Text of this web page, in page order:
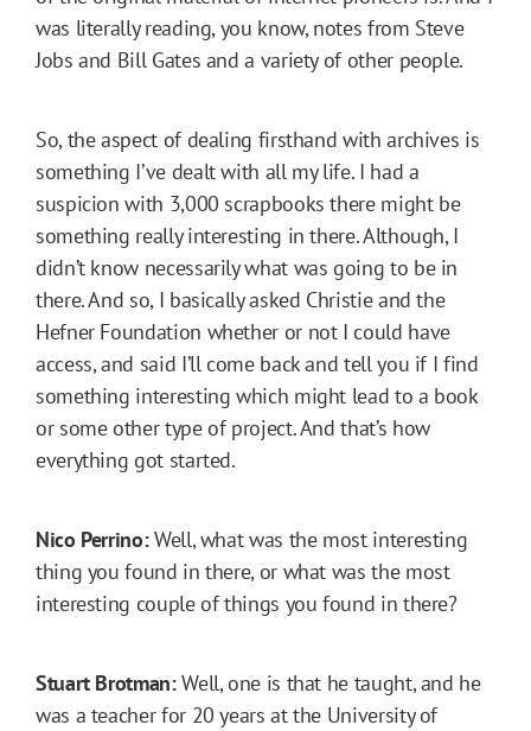
was literally reading, you know, notes from Steve
Jobs and Bill Gates and a variety of other people.
So, the aspect of dealing firsthand with archives is
something I’ve dealt with all my life. I had a
suspicion with 3,000 scrapbooks there might be
something really interesting in there. Although, I
didn’t know necessarily what was going to be in
there. And so, I basically asked Christie and the
Hefner Foundation whether or not I could have
access, and said I’ll come back and tell you if I find
something interesting which might lead to a book
or some other type of project. And that’s how
everything got started.
Nico Perrino:Well, what was the most interesting
thing you found in there, or what was the most
interesting couple of things you found in there?
Stuart Brotman:Well, one is that he taught, and he
was a teacher for 20 years at the University of